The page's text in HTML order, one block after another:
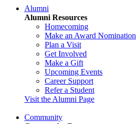
Alumni
Alumni Resources
Homecoming
Make an Award Nomination
Plan a Visit
Get Involved
Make a Gift
Upcoming Events
Career Support
Refer a Student
Visit the Alumni Page
Community